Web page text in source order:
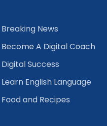
Breaking News
Become A Digital Coach
Digital Success
Learn English Language
Food and Recipes